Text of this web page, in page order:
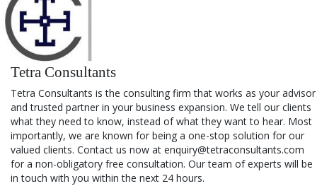
Tetra Consultants
Tetra Consultants is the consulting firm that works as your advisor
and trusted partner in your business expansion. We tell our clients
what they need to know, instead of what they want to hear. Most
importantly, we are known for being a one-stop solution for our
valued clients. Contact us now at enquiry@tetraconsultants.com
for a non-obligatory free consultation. Our team of experts will be
in touch with you within the next 24 hours.